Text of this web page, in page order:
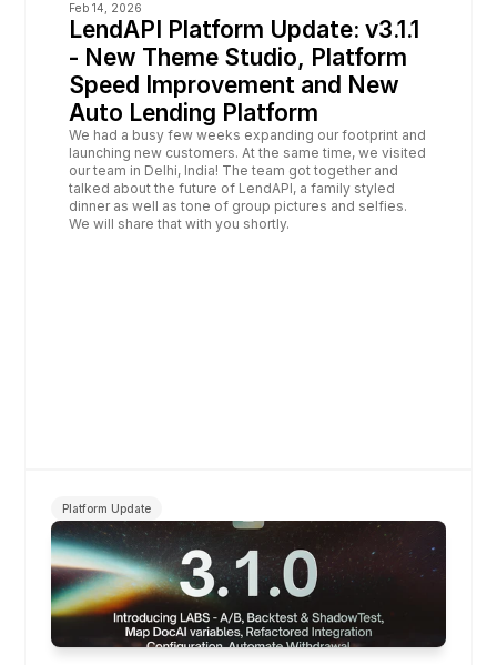
Feb 14, 2026
LendAPI Platform Update: v3.1.1
- New Theme Studio, Platform
Speed Improvement and New
Auto Lending Platform
We had a busy few weeks expanding our footprint and
launching new customers. At the same time, we visited
our team in Delhi, India! The team got together and
talked about the future of LendAPI, a family styled
dinner as well as tone of group pictures and selfies.
We will share that with you shortly.
Platform Update